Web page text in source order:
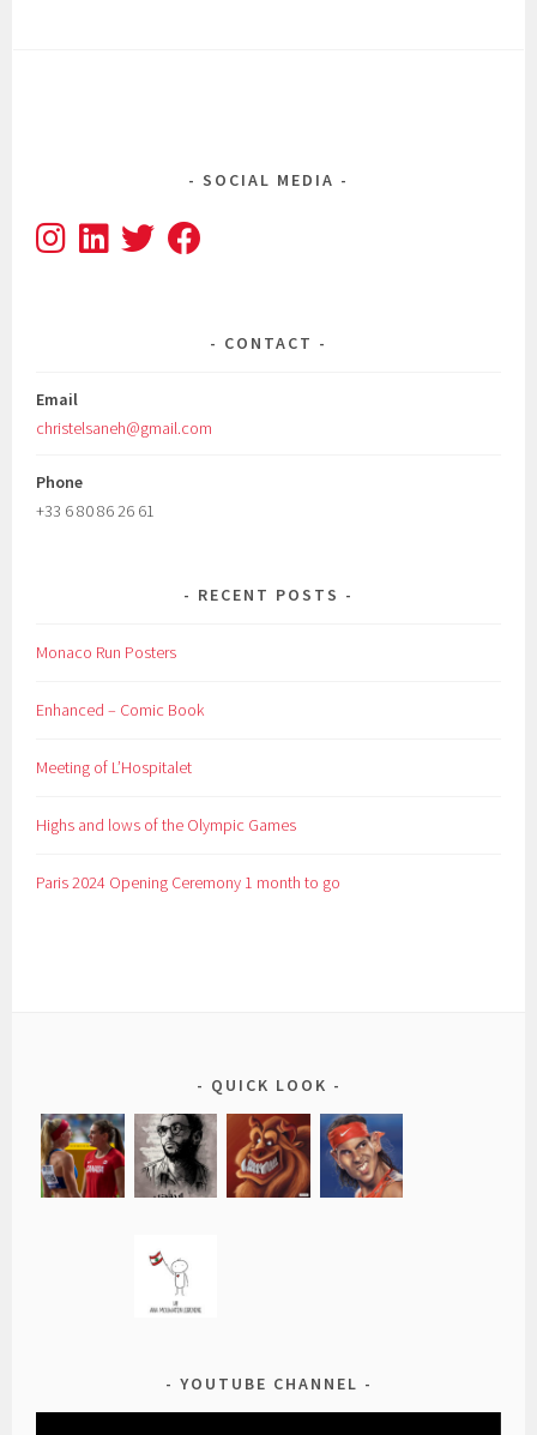
SOCIAL MEDIA
CONTACT
Email
christelsaneh@gmail.com
Phone
+33 6 80 86 26 61
RECENT POSTS
Monaco Run Posters
Enhanced – Comic Book
Meeting of L’Hospitalet
Highs and lows of the Olympic Games
Paris 2024 Opening Ceremony 1 month to go
QUICK LOOK
YOUTUBE CHANNEL